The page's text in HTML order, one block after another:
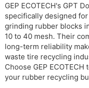
GEP ECOTECH's GPT
specifically designed
grinding rubber blocks
10 to 40 mesh. Their
long-term reliability
waste tire recycling
Choose GEP
your rubber recycling